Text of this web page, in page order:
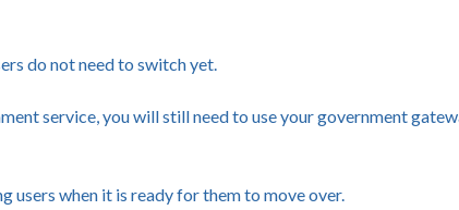
do not need to switch yet.
service, you will still need to use your government
users when it is ready for them to move over.